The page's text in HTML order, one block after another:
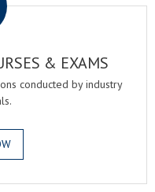
& EXAMS
conducted by industry